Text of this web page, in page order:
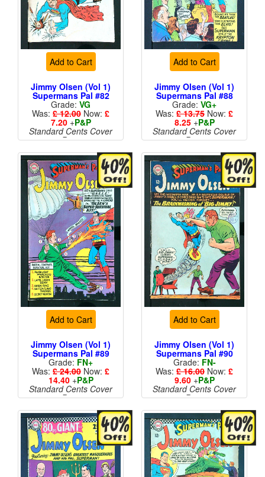
Add to Cart
Jimmy Olsen (Vol 1)
Supermans Pal #82
Grade: VG
Was: £ 12.00 Now: £
7.20+P&P
Standard Cents Cover
Price
Add to Cart
Jimmy Olsen (Vol 1)
Supermans Pal #88
Grade: VG+
Was: £ 13.75 Now: £
8.25+P&P
Standard Cents Cover
Price
Add to Cart
Jimmy Olsen (Vol 1)
Supermans Pal #89
Grade: FN+
Was: £ 24.00 Now: £
14.40+P&P
Standard Cents Cover
Price
Add to Cart
Jimmy Olsen (Vol 1)
Supermans Pal #90
Grade: FN-
Was: £ 16.00 Now: £
9.60+P&P
Standard Cents Cover
Price